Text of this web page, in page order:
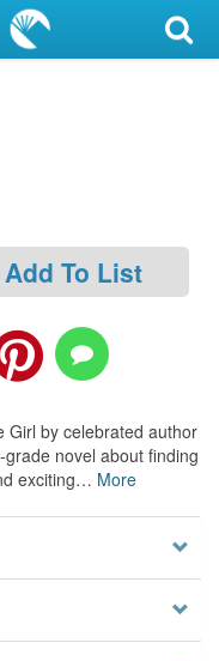
Add To List
Girl by celebrated author
novel about finding
exciting… More